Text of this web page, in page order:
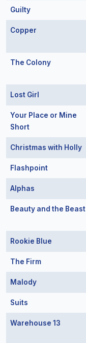
Guilty
Copper
The Colony
Lost Girl
Your Place or Mine
Short
Christmas with Holly
Flashpoint
Alphas
Beauty and the Beast
Rookie Blue
The Firm
Malody
Suits
Warehouse 13